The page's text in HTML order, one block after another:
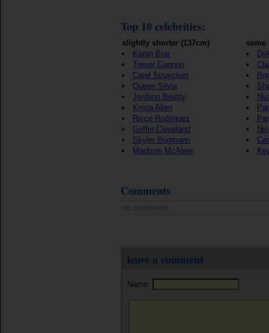
Top 10 celebrities:
slightly shorter (137cm)
Karan Brar
Trevor Gagnon
Carel Struycken
Queen Silvia
Jordana Beatty
Krista Allen
Ricco Rodriguez
Griffin Cleveland
Skyler Brigmann
Madison McAleer
same
Comments
no comments
leave a comment
Name: